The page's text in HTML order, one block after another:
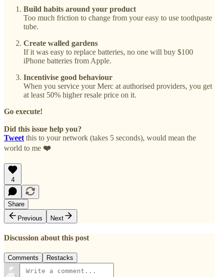
Build habits around your product
Too much friction to change from your easy to use toothpaste
tube.
Create walled gardens
If it was easy to replace batteries, no one will buy $100
iPhone batteries from Apple.
Incentivise good behaviour
When you service your Merc at authorised providers, you get
at least 50% higher resale price on it.
Go execute!
Did this issue help you?
Tweet this to your network (takes 5 seconds), would mean the
world to me ❤️
4
Share
Previous
Next
Discussion about this post
Comments Restacks